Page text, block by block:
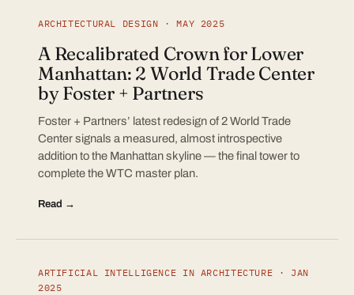
ARCHITECTURAL DESIGN · MAY 2025
A Recalibrated Crown for Lower
Manhattan: 2 World Trade Center
by Foster + Partners
Foster + Partners’ latest redesign of 2 World Trade
Center signals a measured, almost introspective
addition to the Manhattan skyline — the final tower to
complete the WTC master plan.
Read →
ARTIFICIAL INTELLIGENCE IN ARCHITECTURE · JAN
2025